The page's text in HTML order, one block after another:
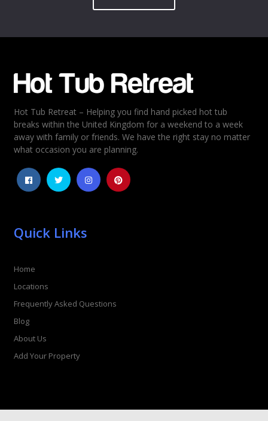
Rating
5
4
3
2
Hot Tub Retreat – Helping you find hand picked hot tub
breaks within the United Kingdom for a weekend to a week
away with family or friends. We have the right stay no matter
what occasion you are planning.
Quick Links
Home
Locations
Frequently Asked Questions
Blog
About Us
Add Your Property